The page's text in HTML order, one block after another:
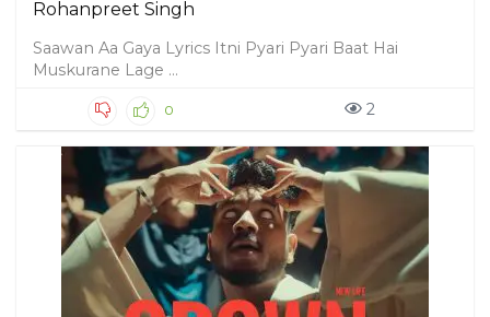
Rohanpreet Singh
Saawan Aa Gaya Lyrics Itni Pyari Pyari Baat Hai
Muskurane Lage ...
0 2